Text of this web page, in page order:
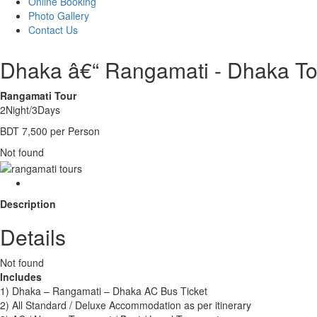
Photo Gallery
Contact Us
Dhaka â€“ Rangamati - Dhaka
Rangamati Tour
2Night/3Days
BDT 7,500 per Person
Not found
Description
Details
Not found
Includes
1) Dhaka – Rangamati – Dhaka AC Bus Ticket
2) All Standard / Deluxe Accommodation as per itinerary